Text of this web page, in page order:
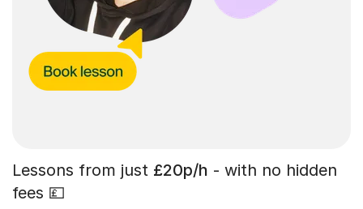
Lessons from just £20p/h - with no hidden
fees 💷